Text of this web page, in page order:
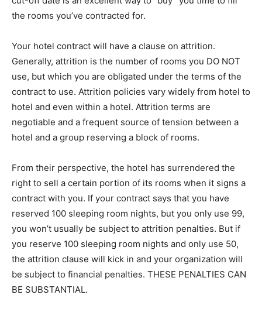
the rooms you’ve contracted for.
Your hotel contract will have a clause on attrition.
Generally, attrition is the number of rooms you DO NOT
use, but which you are obligated under the terms of the
contract to use. Attrition policies vary widely from hotel to
hotel and even within a hotel. Attrition terms are
negotiable and a frequent source of tension between a
hotel and a group reserving a block of rooms.
From their perspective, the hotel has surrendered the
right to sell a certain portion of its rooms when it signs a
contract with you. If your contract says that you have
reserved 100 sleeping room nights, but you only use 99,
you won’t usually be subject to attrition penalties. But if
you reserve 100 sleeping room nights and only use 50,
the attrition clause will kick in and your organization will
be subject to financial penalties. THESE PENALTIES CAN
BE SUBSTANTIAL.